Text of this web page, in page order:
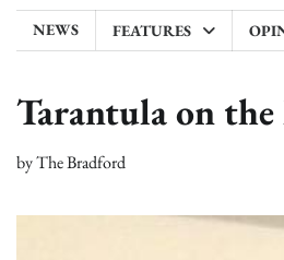
NEWS FEATURES
Tarantula on the
byThe Bradford